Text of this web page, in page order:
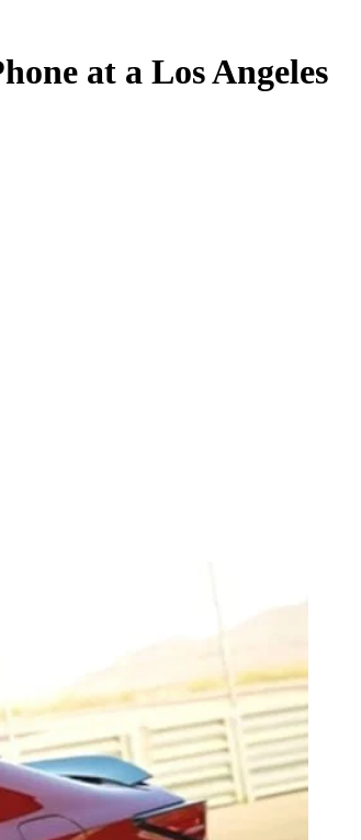
at a Los Angeles